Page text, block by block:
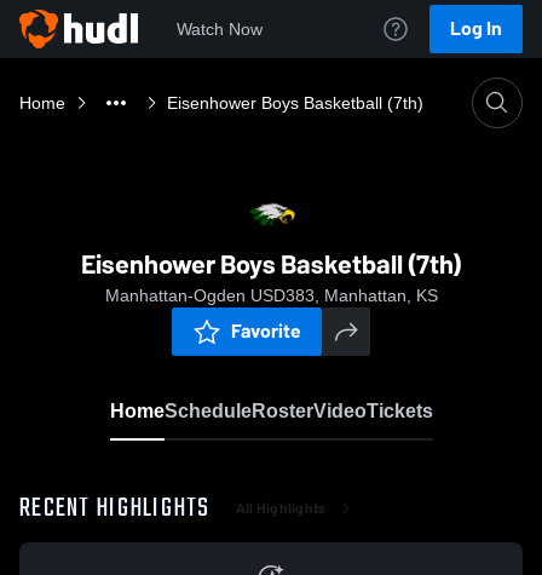
Watch Now Log In
Home Eisenhower Boys Basketball (7th)
Eisenhower Boys Basketball (7th)
Manhattan-Ogden USD383, Manhattan, KS
Favorite
HomeScheduleRosterVideoTickets
RECENT HIGHLIGHTS All Highlights